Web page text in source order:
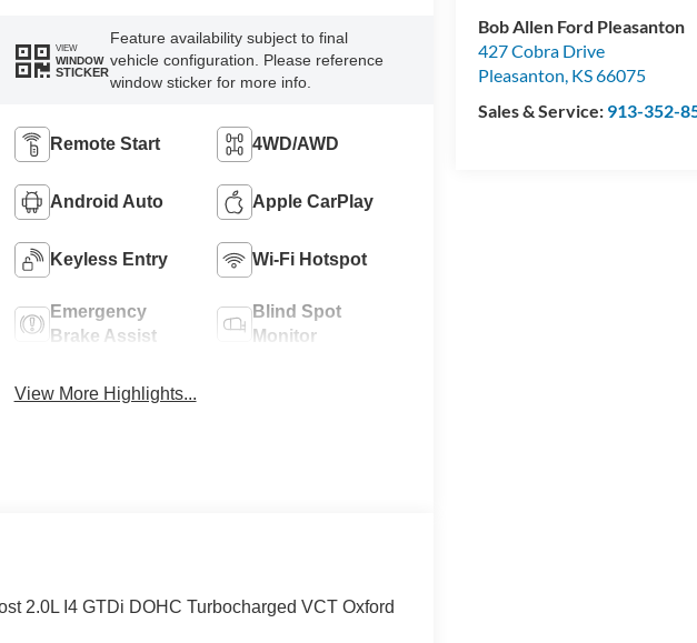
Bob Allen Ford Pleasanton
427 Cobra Drive
Pleasanton, KS66075
Sales & Service: 913-352-
VIEW
WINDOW
STICKER
Feature availability subject to final
vehicle configuration. Please reference
window sticker for more info.
Remote Start 4WD/AWD
Android Auto Apple CarPlay
Keyless Entry Wi-Fi Hotspot
Emergency
Brake Assist
Blind Spot
Monitor
View More Highlights...
2.0L I4 GTDi DOHC Turbocharged VCT Oxford